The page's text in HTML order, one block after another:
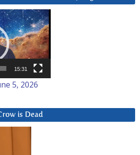
15:31
5, 2026
is Dead